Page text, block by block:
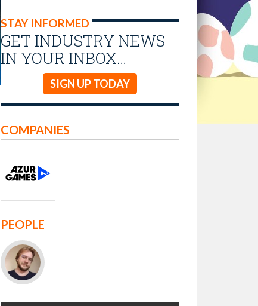
STAY INFORMED
GET INDUSTRY NEWS
IN YOUR INBOX…
SIGN UP TODAY
COMPANIES
PEOPLE